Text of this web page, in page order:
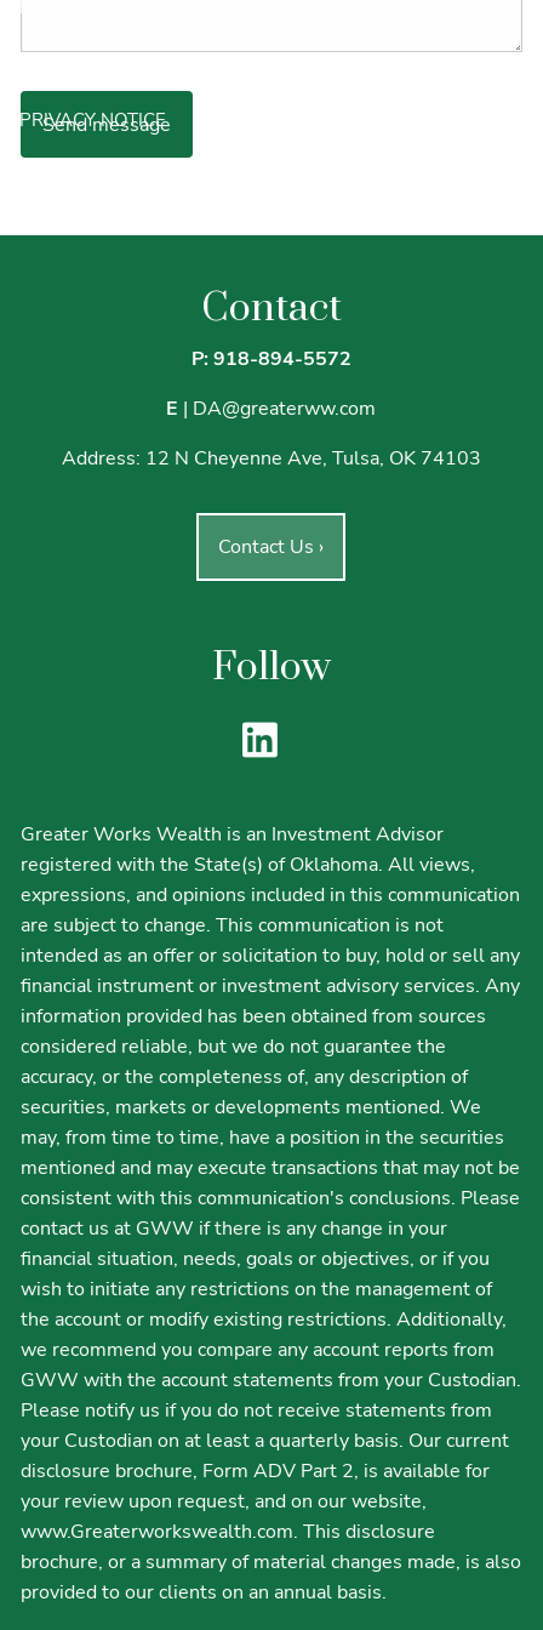
RESOURCES
PRIVACY NOTICE
Contact
P: 918-894-5572
E | DA@greaterww.com
Address: 12 N Cheyenne Ave, Tulsa, OK 74103
Contact Us ›
Follow
Greater Works Wealth is an Investment Advisor
registered with the State(s) of Oklahoma. All views,
expressions, and opinions included in this communication
are subject to change. This communication is not
intended as an offer or solicitation to buy, hold or sell any
financial instrument or investment advisory services. Any
information provided has been obtained from sources
considered reliable, but we do not guarantee the
accuracy, or the completeness of, any description of
securities, markets or developments mentioned. We
may, from time to time, have a position in the securities
mentioned and may execute transactions that may not be
consistent with this communication's conclusions. Please
contact us at GWW if there is any change in your
financial situation, needs, goals or objectives, or if you
wish to initiate any restrictions on the management of
the account or modify existing restrictions. Additionally,
we recommend you compare any account reports from
GWW with the account statements from your Custodian.
Please notify us if you do not receive statements from
your Custodian on at least a quarterly basis. Our current
disclosure brochure, Form ADV Part 2, is available for
your review upon request, and on our website,
www.Greaterworkswealth.com. This disclosure
brochure, or a summary of material changes made, is also
provided to our clients on an annual basis.